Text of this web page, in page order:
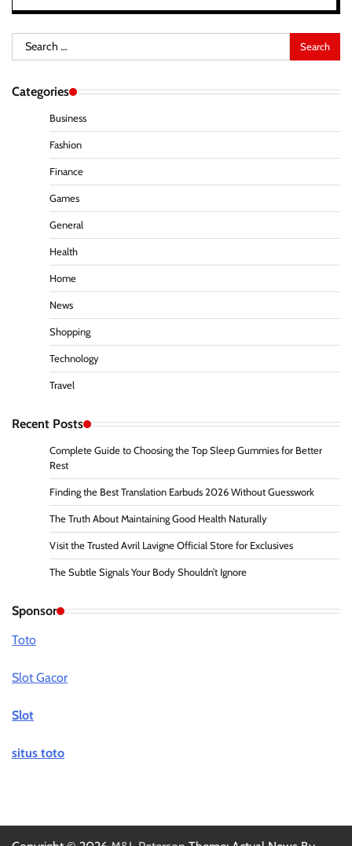
Search
for:
Categories
Business
Fashion
Finance
Games
General
Health
Home
News
Shopping
Technology
Travel
Recent Posts
Complete Guide to Choosing the Top Sleep Gummies for Better
Rest
Finding the Best Translation Earbuds 2026 Without Guesswork
The Truth About Maintaining Good Health Naturally
Visit the Trusted Avril Lavigne Official Store for Exclusives
The Subtle Signals Your Body Shouldn’t Ignore
Sponsor
Toto
Slot Gacor
Slot
situs toto